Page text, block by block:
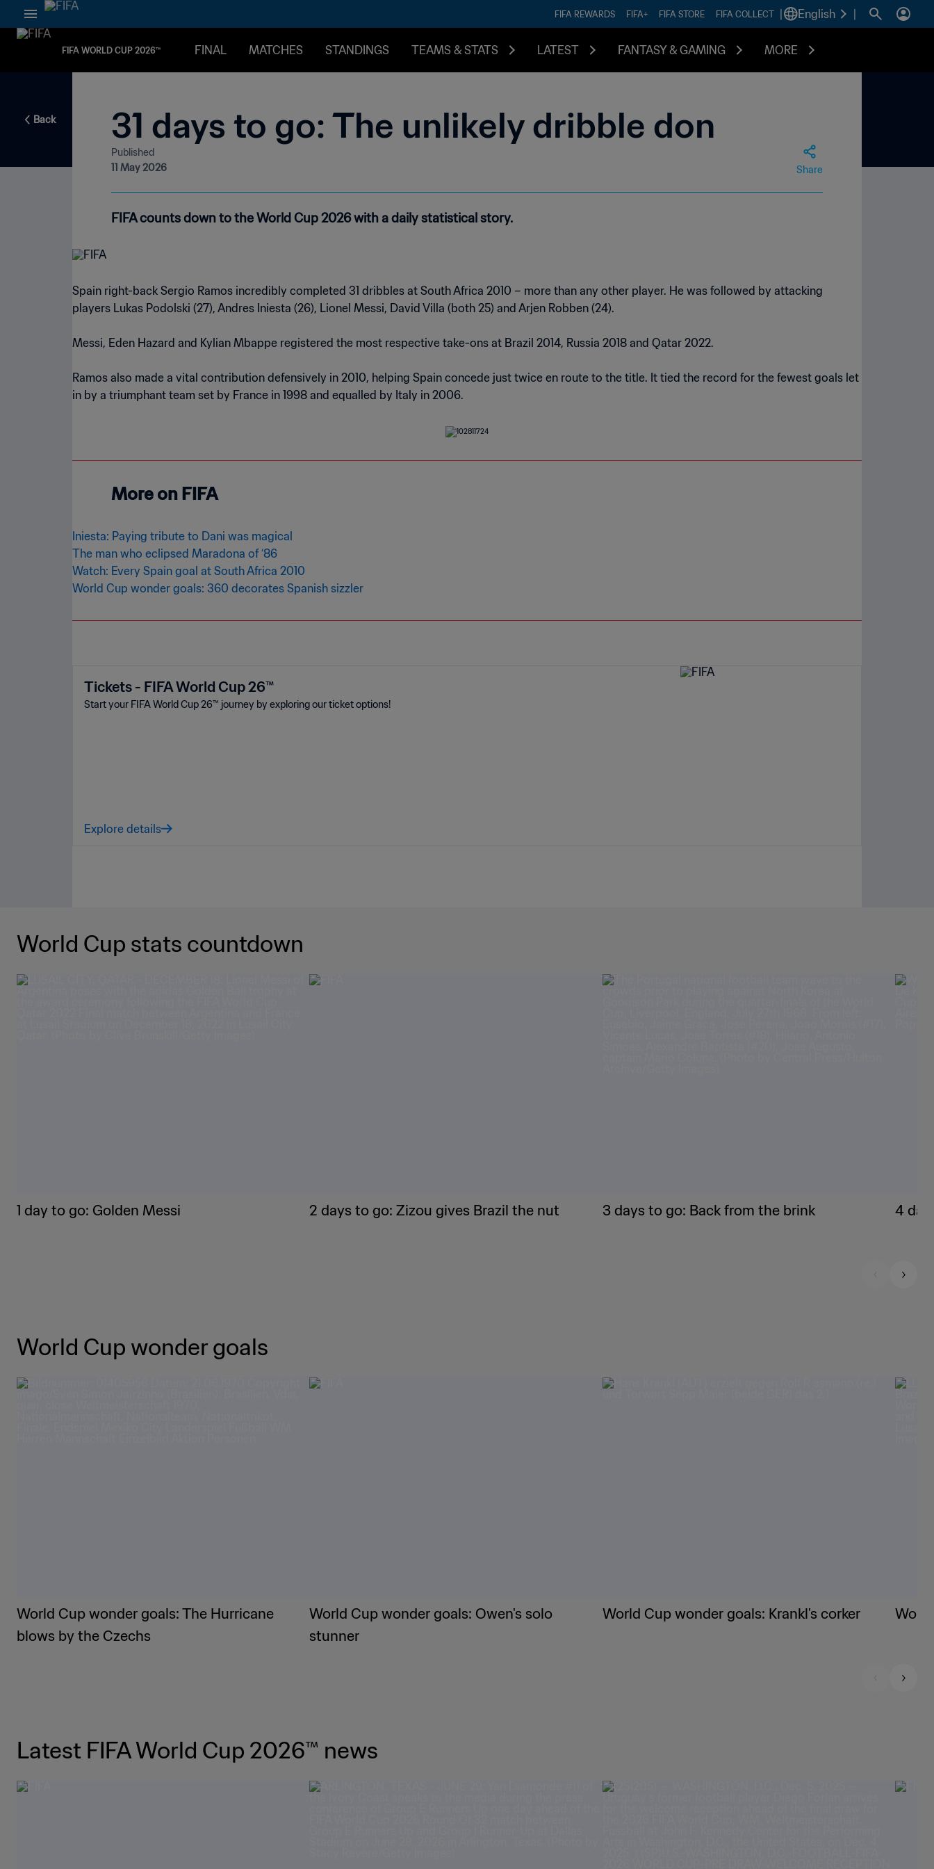
FIFA REWARDS FIFA+ FIFA STORE FIFA COLLECT English
FIFA WORLD CUP 2026™ FINAL MATCHES STANDINGS TEAMS & STATS LATEST FANTASY & GAMING MORE
Back 31 days to go: The unlikely dribble don
Published
11 May 2026
Share
FIFA counts down to the World Cup 2026 with a daily statistical story.
Spain right-back Sergio Ramos incredibly completed 31 dribbles at South Africa 2010 – more than any other player. He was followed by attacking
players Lukas Podolski (27), Andres Iniesta (26), Lionel Messi, David Villa (both 25) and Arjen Robben (24).
Messi, Eden Hazard and Kylian Mbappe registered the most respective take-ons at Brazil 2014, Russia 2018 and Qatar 2022.
Ramos also made a vital contribution defensively in 2010, helping Spain concede just twice en route to the title. It tied the record for the fewest goals let
in by a triumphant team set by France in 1998 and equalled by Italy in 2006.
More on FIFA
Iniesta: Paying tribute to Dani was magical
The man who eclipsed Maradona of ‘86
Watch: Every Spain goal at South Africa 2010
World Cup wonder goals: 360 decorates Spanish sizzler
Tickets - FIFA World Cup 26™
Start your FIFA World Cup 26™ journey by exploring our ticket options!
Explore details
World Cup stats countdown
1 day to go: Golden Messi 2 days to go: Zizou gives Brazil the nut 3 days to go: Back from the brink 4
World Cup wonder goals
World Cup wonder goals: The Hurricane
blows by the Czechs
World Cup wonder goals: Owen's solo
stunner
World Cup wonder goals: Krankl's corker
Latest FIFA World Cup 2026™ news